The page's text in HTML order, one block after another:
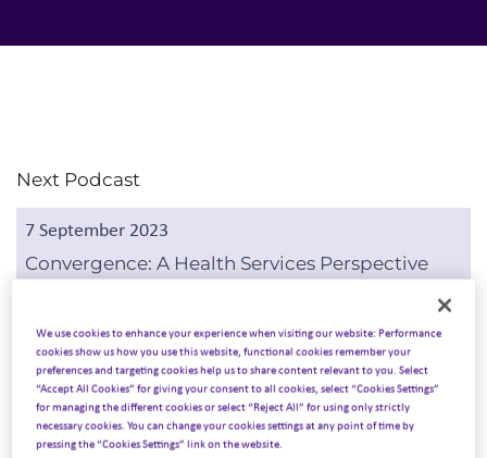
Next Podcast
7 September 2023
Convergence: A Health Services Perspective
Previous Podcast
24 August 2023
We use cookies to enhance your experience when visiting our website: Performance
cookies show us how you use this website, functional cookies remember your
preferences and targeting cookies help us to share content relevant to you. Select
“Accept All Cookies” for giving your consent to all cookies, select “Cookies Settings”
for managing the different cookies or select “Reject All” for using only strictly
necessary cookies. You can change your cookies settings at any point of time by
pressing the “Cookies Settings” link on the website.